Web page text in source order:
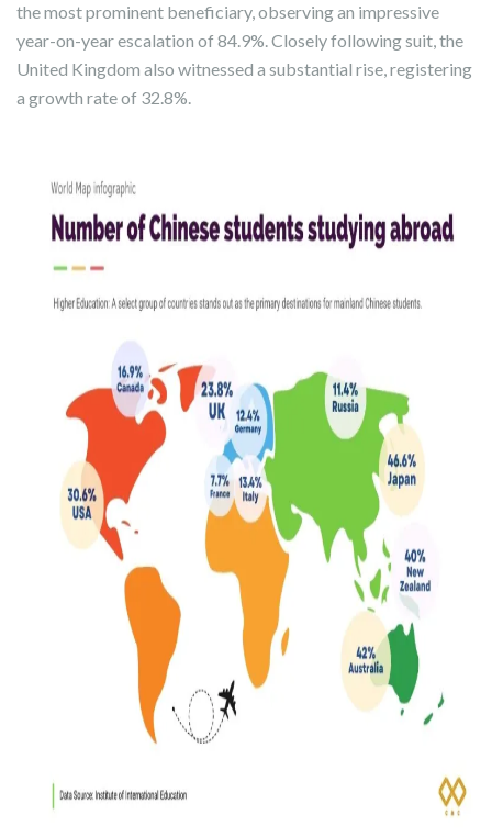
the most prominent beneficiary, observing an impressive
year-on-year escalation of 84.9%. Closely following suit, the
United Kingdom also witnessed a substantial rise, registering
a growth rate of 32.8%.